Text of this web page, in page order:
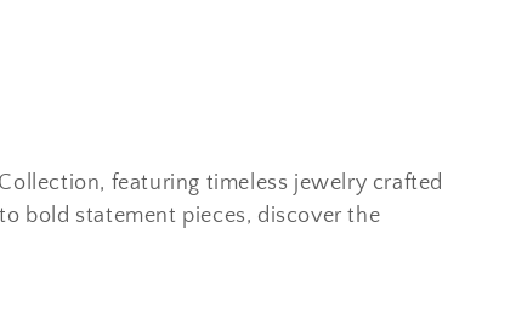
featuring timeless jewelry crafted
bold statement pieces, discover the